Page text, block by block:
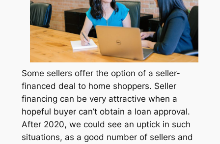
Some sellers offer the option of a seller-
financed deal to home shoppers. Seller
financing can be very attractive when a
hopeful buyer can’t obtain a loan approval.
After 2020, we could see an uptick in such
situations, as a good number of sellers and